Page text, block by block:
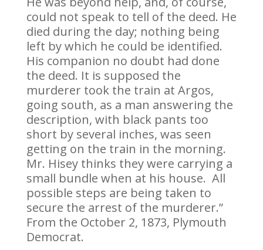
could not speak to tell of the deed. He
died during the day; nothing being
left by which he could be identified.
His companion no doubt had done
the deed. It is supposed the
murderer took the train at Argos,
going south, as a man answering the
description, with black pants too
short by several inches, was seen
getting on the train in the morning.
Mr. Hisey thinks they were carrying a
small bundle when at his house. All
possible steps are being taken to
secure the arrest of the murderer.”
From the October 2, 1873, Plymouth
Democrat.